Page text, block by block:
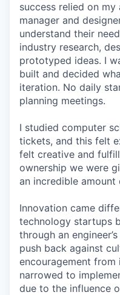
success relied on
manager and
understand their
industry research,
prototyped ideas. I
built and decided
iteration. No daily
planning meetings.
I studied computer
tickets, and this felt
felt creative and
ownership we were
an incredible amount
Innovation came
technology startups
through an
push back against
encouragement from
narrowed to
due to the influence